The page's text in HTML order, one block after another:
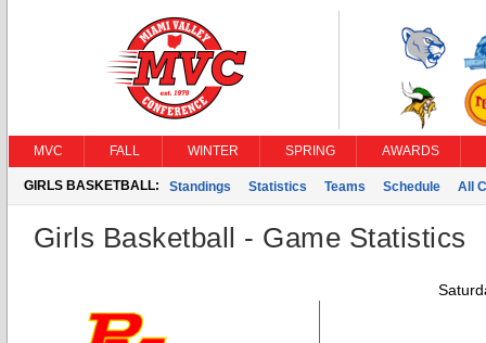
MVC FALL WINTER SPRING AWARDS
GIRLS BASKETBALL: Standings Statistics Teams Schedule All
Girls Basketball - Game Statistics